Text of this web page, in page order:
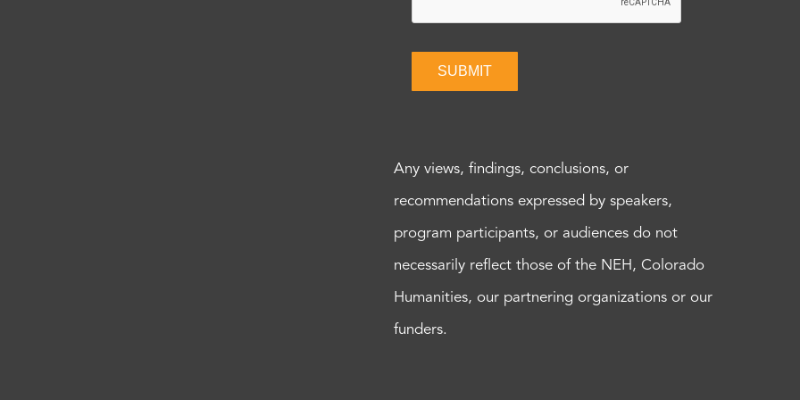
SUBMIT
Any views, findings, conclusions, or
recommendations expressed by speakers,
program participants, or audiences do not
necessarily reflect those of the NEH, Colorado
Humanities, our partnering organizations or our
funders.